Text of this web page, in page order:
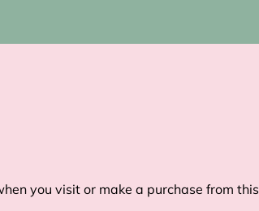
you visit or make a purchase from this